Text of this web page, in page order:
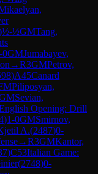
½-½GMTang,
0GMJumabayev,
→R3GMPetrov,
)A45Canard
Piliposyan,
Sevian,
Opening: Drill
)1-0GMSmirnov,
A.(2487)0-
→R3GMKantor,
)C53Italian Game:
(2748)0-